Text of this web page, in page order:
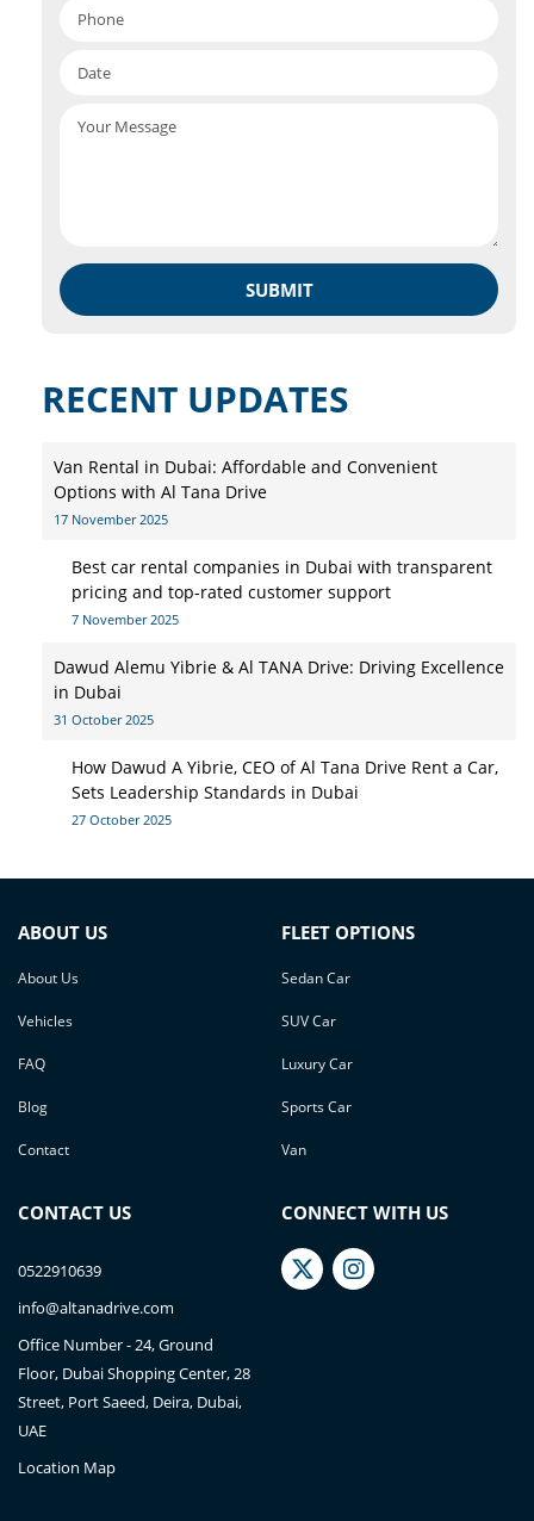
RECENT UPDATES
Van Rental in Dubai: Affordable and Convenient
Options with Al Tana Drive
17 November 2025
Best car rental companies in Dubai with transparent
pricing and top-rated customer support
7 November 2025
Dawud Alemu Yibrie & Al TANA Drive: Driving Excellence
in Dubai
31 October 2025
How Dawud A Yibrie, CEO of Al Tana Drive Rent a Car,
Sets Leadership Standards in Dubai
27 October 2025
ABOUT US
About Us
Vehicles
FAQ
Blog
Contact
FLEET OPTIONS
Sedan Car
SUV Car
Luxury Car
Sports Car
Van
CONTACT US
0522910639
info@altanadrive.com
Office Number - 24, Ground
Floor, Dubai Shopping Center, 28
Street, Port Saeed, Deira, Dubai,
UAE
Location Map
CONNECT WITH US